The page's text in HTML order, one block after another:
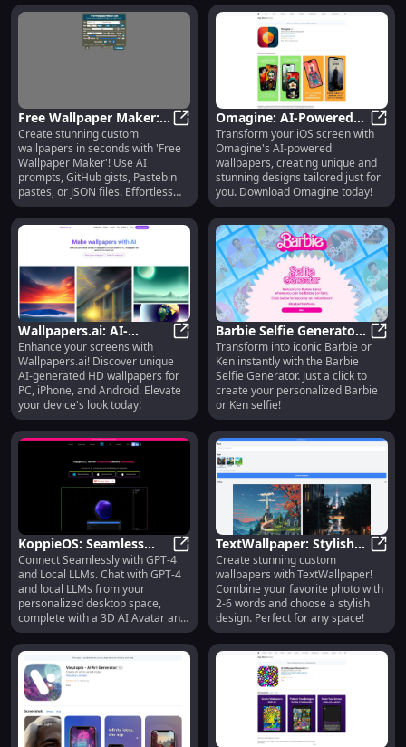
Free Wallpaper Maker:
Create Custom AI
Wallpapers with JSON
Files
Free Wallpaper Maker: Create
Create stunning custom
wallpapers in seconds with 'Free
Wallpaper Maker'! Use AI
prompts, GitHub gists, Pastebin
pastes, or JSON files. Effortless
and fast!
Omagine: AI-Powered
App for Unique,
Beautiful iOS Wallpapers
Transform your iOS screen with
Omagine's AI-powered
wallpapers, creating unique and
stunning designs tailored just for
you. Download Omagine today!
Wallpapers.ai: AI-
Generated Unique HD
Wallpapers for PC &
Mobile Devices
Wallpapers.ai: AI-Generated
Enhance your screens with
Wallpapers.ai! Discover unique
AI-generated HD wallpapers for
PC, iPhone, and Android. Elevate
your device's look today!
Barbie Selfie Generator:
Instantly Transform into
Iconic Barbie or Ken
Transform into iconic Barbie or
Ken instantly with the Barbie
Selfie Generator. Just a click to
create your personalized Barbie
or Ken selfie!
KoppieOS: Seamless
GPT-4 Chat & Local LLMs
with 3D AI Avatar
KoppieOS: Seamless GPT-4 Chat
Connect Seamlessly with GPT-4
and Local LLMs. Chat with GPT-4
and local LLMs from your
personalized desktop space,
complete with a 3D AI Avatar and
custom wallpapers.
TextWallpaper: Stylish
Custom Wallpapers with
Photos and Your Words
Create stunning custom
wallpapers with TextWallpaper!
Combine your favorite photo with
2-6 words and choose a stylish
design. Perfect for any space!